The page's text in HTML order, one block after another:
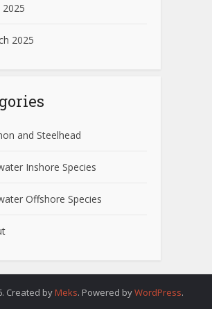
2025
2025
and Steelhead
Inshore Species
Offshore Species
Created by Meks. Powered byWordPress.